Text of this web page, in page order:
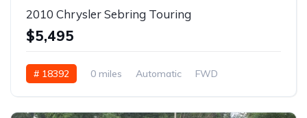
2010 Chrysler Sebring Touring
$5,495
# 18392 0 miles Automatic FWD